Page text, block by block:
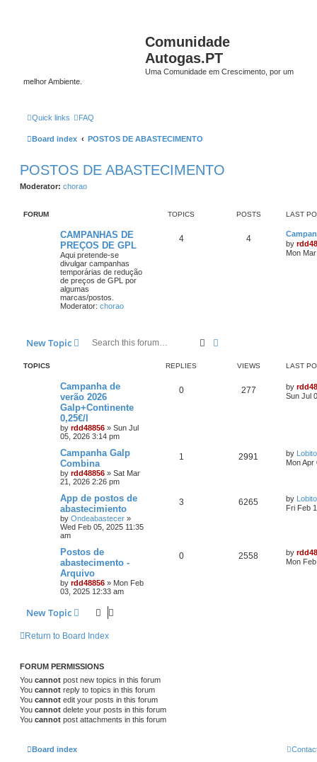
Comunidade
Autogas.PT
Uma Comunidade em Crescimento, por um
melhor Ambiente.
Quick links FAQ
Board index POSTOS DE ABASTECIMENTO
POSTOS DE ABASTECIMENTO
Moderator: chorao
FORUM TOPICS POSTS LAST
CAMPANHAS DE
PREÇOS DE GPL
Aqui pretende-se
divulgar campanhas
temporárias de redução
de preços de GPL por
algumas
marcas/postos.
Moderator: chorao
4 4
by
Mon
New Topic Search
TOPICS REPLIES VIEWS LAST
Campanha de
verão 2026
Galp+Continente
0,25€/l
by rdd48856 » Sun Jul
05, 2026 3:14 pm
0 277 by
Sun Jul
Campanha Galp
Combina
by rdd48856 » Sat Mar
21, 2026 2:26 pm
1 2991 by Lobito
Mon Apr
App de postos de
abastecimiento
by Ondeabastecer »
Wed Feb 05, 2025 11:35
am
3 6265 by Lobito
Fri Feb
Postos de
abastecimento -
Arquivo
by rdd48856 » Mon Feb
03, 2025 12:33 am
0 2558 by
Mon
New Topic
Return to Board Index
FORUM PERMISSIONS
You cannot post new topics in this forum
You cannot reply to topics in this forum
You cannot edit your posts in this forum
You cannot delete your posts in this forum
You cannot post attachments in this forum
Board index